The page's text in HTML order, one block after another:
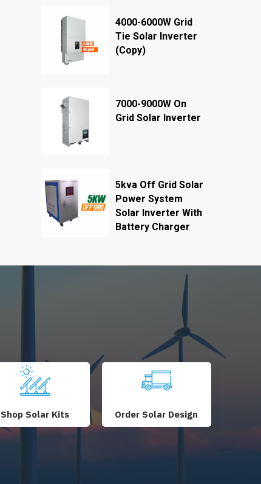
4000-6000W Grid
Tie Solar Inverter
(Copy)
7000-9000W On
Grid Solar Inverter
5kva Off Grid Solar
Power System
Solar Inverter With
Battery Charger
Shop Solar Kits Order Solar Design